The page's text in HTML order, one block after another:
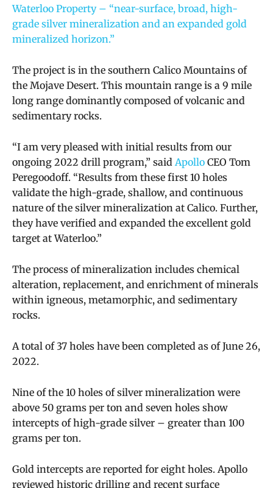
Waterloo Property – “near-surface, broad, high-
grade silver mineralization and an expanded gold
mineralized horizon.”
The project is in the southern Calico Mountains of
the Mojave Desert. This mountain range is a 9 mile
long range dominantly composed of volcanic and
sedimentary rocks.
“I am very pleased with initial results from our
ongoing 2022 drill program,” said Apollo CEO Tom
Peregoodoff. “Results from these first 10 holes
validate the high-grade, shallow, and continuous
nature of the silver mineralization at Calico. Further,
they have verified and expanded the excellent gold
target at Waterloo.”
The process of mineralization includes chemical
alteration, replacement, and enrichment of minerals
within igneous, metamorphic, and sedimentary
rocks.
A total of 37 holes have been completed as of June 26,
2022.
Nine of the 10 holes of silver mineralization were
above 50 grams per ton and seven holes show
intercepts of high-grade silver – greater than 100
grams per ton.
Gold intercepts are reported for eight holes. Apollo
reviewed historic drilling and recent surface